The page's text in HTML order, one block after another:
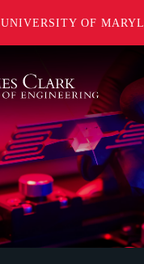
UNIVERSITY OF